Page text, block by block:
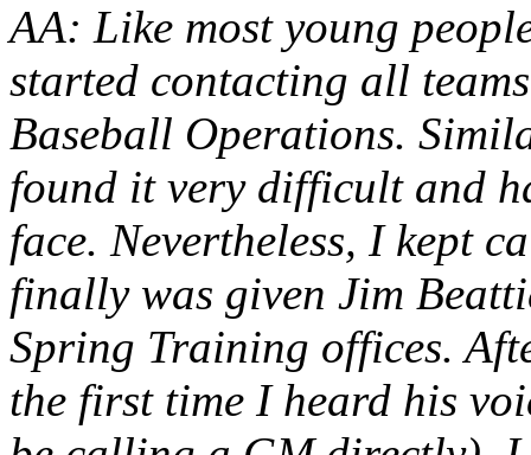
AA: Like most young
started contacting all
Baseball Operations.
found it very difficult and
face. Nevertheless, I kept
finally was given Jim
Spring Training offices.
the first time I heard his